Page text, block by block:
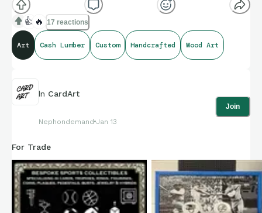
👍 🔥 17 reactions
Art Cash Lumber Custom Handcrafted Wood Art
In CardArt
Nephondemand Jan 13
Join
For Trade